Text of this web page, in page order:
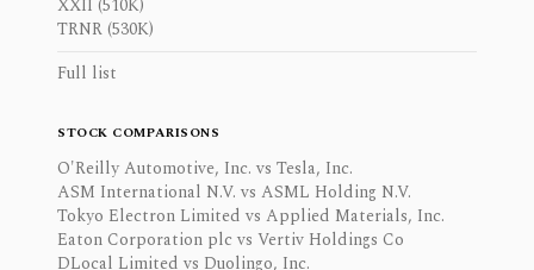
XXII (510K)
TRNR (530K)
Full list
STOCK COMPARISONS
O'Reilly Automotive, Inc. vs Tesla, Inc.
ASM International N.V. vs ASML Holding N.V.
Tokyo Electron Limited vs Applied Materials, Inc.
Eaton Corporation plc vs Vertiv Holdings Co
DLocal Limited vs Duolingo, Inc.